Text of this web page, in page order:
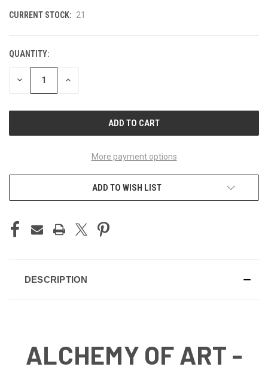
CURRENT STOCK: 21
QUANTITY:
DECREASE INCREASE
More payment options
ADD TO WISH LIST
DESCRIPTION
ALCHEMY OF ART -